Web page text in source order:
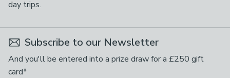
day trips.
Subscribe to our Newsletter
And you'll be entered into a prize draw for a £250 gift
card*